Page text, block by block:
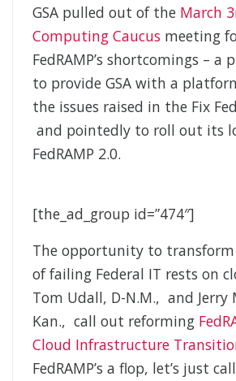
GSA pulled out of the March
Computing Caucus meeting
FedRAMP’s shortcomings –
to provide GSA with a
the issues raised in the Fix
and pointedly to roll out its
FedRAMP 2.0.
[the_ad_group id=”474″]
The opportunity to
of failing Federal IT rests on
Tom Udall, D-N.M., and Jerry
Kan., call out reforming
Cloud Infrastructure
FedRAMP’s a flop, let’s just